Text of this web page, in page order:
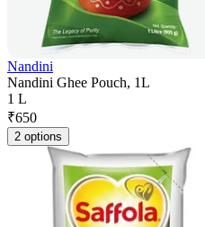
Nandini
Nandini Ghee Pouch, 1L
1 L
₹650
2 options